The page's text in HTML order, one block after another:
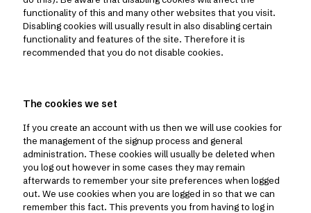
functionality of this and many other websites that you visit.
Disabling cookies will usually result in also disabling certain
functionality and features of the site. Therefore it is
recommended that you do not disable cookies.
The cookies we set
If you create an account with us then we will use cookies for
the management of the signup process and general
administration. These cookies will usually be deleted when
you log out however in some cases they may remain
afterwards to remember your site preferences when logged
out. We use cookies when you are logged in so that we can
remember this fact. This prevents you from having to log in